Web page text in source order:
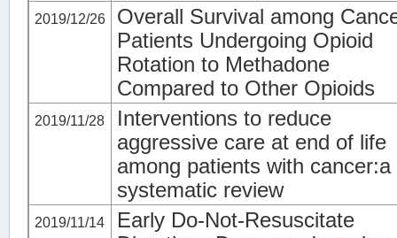
2019/12/26
Overall Survival among
Patients Undergoing Opioid
Rotation to Methadone
Compared to Other Opioids
2019/11/28
Interventions to reduce
aggressive care at end of life
among patients with cancer:a
systematic review
2019/11/14
Early Do-Not-Resuscitate